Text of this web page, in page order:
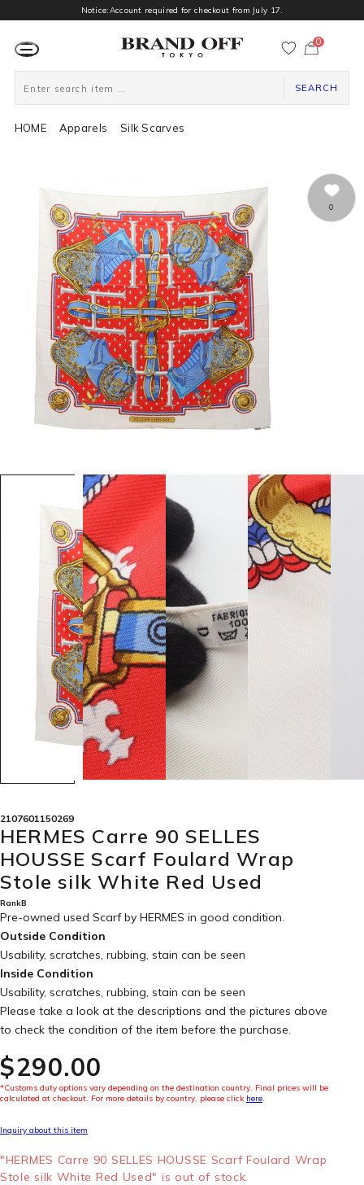
Notice:Account required for checkout from July 17.
ー
0
SEARCH
HOME Apparels Silk Scarves
0
2107601150269
HERMES Carre 90 SELLES
HOUSSE Scarf Foulard Wrap
Stole silk White Red Used
RankB
Pre-owned used Scarf by HERMES in good condition.
Outside Condition
Usability, scratches, rubbing, stain can be seen
Inside Condition
Usability, scratches, rubbing, stain can be seen
Please take a look at the descriptions and the pictures above
to check the condition of the item before the purchase.
$‌290.00
*Customs duty options vary depending on the destination country. Final prices will be
calculated at checkout. For more details by country, please click here.
Inquiry about this item
"HERMES Carre 90 SELLES HOUSSE Scarf Foulard Wrap
Stole silk White Red Used" is out of stock.